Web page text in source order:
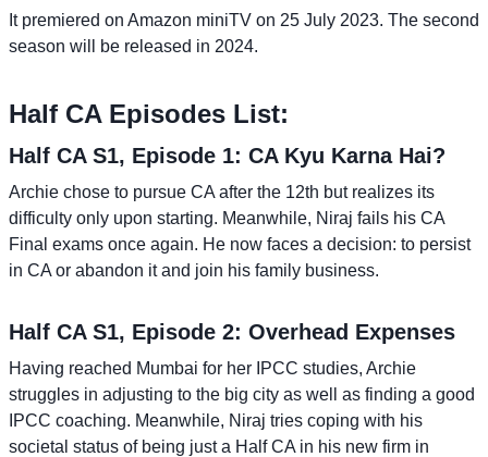
It premiered on Amazon miniTV on 25 July 2023. The second
season will be released in 2024.
Half CA Episodes List:
Half CA S1, Episode 1: CA Kyu Karna Hai?
Archie chose to pursue CA after the 12th but realizes its
difficulty only upon starting. Meanwhile, Niraj fails his CA
Final exams once again. He now faces a decision: to persist
in CA or abandon it and join his family business.
Half CA S1, Episode 2: Overhead Expenses
Having reached Mumbai for her IPCC studies, Archie
struggles in adjusting to the big city as well as finding a good
IPCC coaching. Meanwhile, Niraj tries coping with his
societal status of being just a Half CA in his new firm in